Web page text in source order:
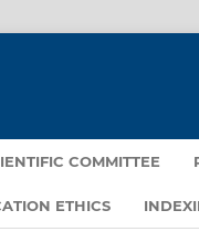
COMMITTEE
ETHICS